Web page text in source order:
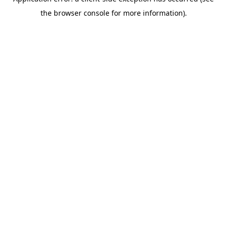
the browser console for more information).